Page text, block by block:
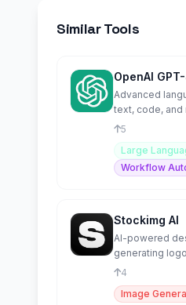
Similar Tools
OpenAI
Advanced
text, code, and
5
Large
Workflow
Stockimg AI
AI-powered
generating
posts, and more.
4
Image